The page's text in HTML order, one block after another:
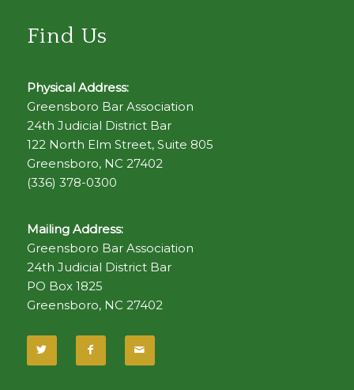
Find Us
Physical Address:
Greensboro Bar Association
24th Judicial District Bar
122 North Elm Street, Suite 805
Greensboro, NC 27402
(336) 378-0300
Mailing Address:
Greensboro Bar Association
24th Judicial District Bar
PO Box 1825
Greensboro, NC 27402